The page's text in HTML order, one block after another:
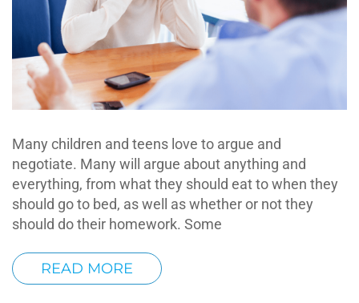
Many children and teens love to argue and
negotiate. Many will argue about anything and
everything, from what they should eat to when they
should go to bed, as well as whether or not they
should do their homework. Some
READ MORE